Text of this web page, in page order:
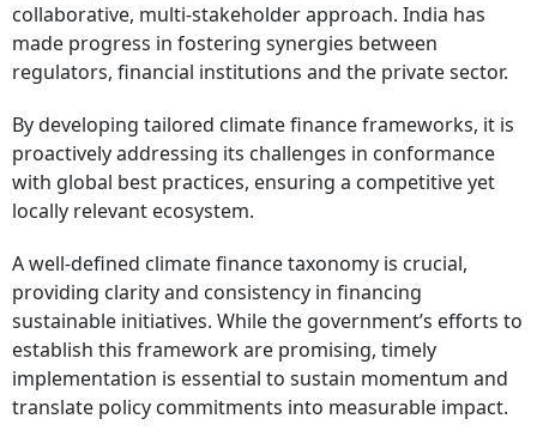
collaborative, multi-stakeholder approach. India has
made progress in fostering synergies between
regulators, financial institutions and the private sector.
By developing tailored climate finance frameworks, it is
proactively addressing its challenges in conformance
with global best practices, ensuring a competitive yet
locally relevant ecosystem.
A well-defined climate finance taxonomy is crucial,
providing clarity and consistency in financing
sustainable initiatives. While the government’s efforts to
establish this framework are promising, timely
implementation is essential to sustain momentum and
translate policy commitments into measurable impact.